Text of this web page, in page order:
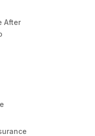
After